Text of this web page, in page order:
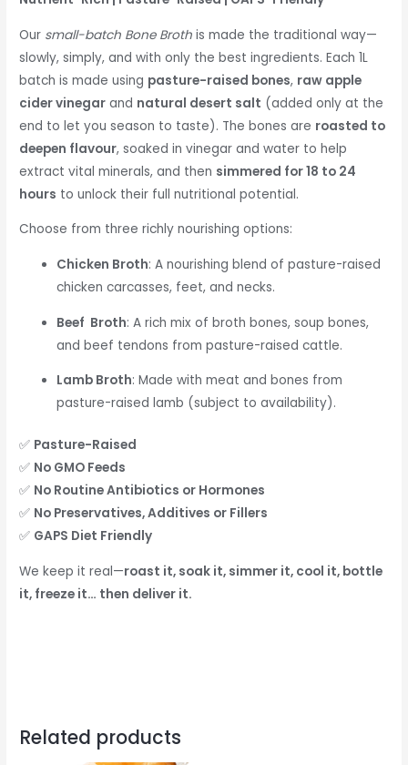
Our small-batch Bone Broth is made the traditional way—
slowly, simply, and with only the best ingredients. Each 1L
batch is made using pasture-raised bones, raw apple
cider vinegar and natural desert salt (added only at the
end to let you season to taste). The bones are roasted to
deepen flavour, soaked in vinegar and water to help
extract vital minerals, and then simmered for 18 to 24
hours to unlock their full nutritional potential.
Choose from three richly nourishing options:
Chicken Broth: A nourishing blend of pasture-raised
chicken carcasses, feet, and necks.
Beef Broth: A rich mix of broth bones, soup bones,
and beef tendons from pasture-raised cattle.
Lamb Broth: Made with meat and bones from
pasture-raised lamb (subject to availability).
✅ Pasture-Raised
✅ No GMO Feeds
✅ No Routine Antibiotics or Hormones
✅ No Preservatives, Additives or Fillers
✅ GAPS Diet Friendly
We keep it real—roast it, soak it, simmer it, cool it, bottle
it, freeze it… then deliver it.
Related products